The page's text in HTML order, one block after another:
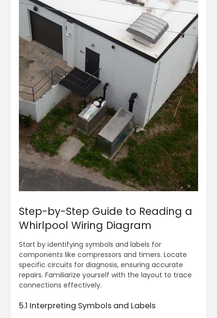
Step-by-Step Guide to Reading a
Whirlpool Wiring Diagram
Start by identifying symbols and labels for
components like compressors and timers. Locate
specific circuits for diagnosis, ensuring accurate
repairs. Familiarize yourself with the layout to trace
connections effectively.
5.1 Interpreting Symbols and Labels